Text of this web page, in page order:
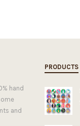
hand
and
PRODUCTS